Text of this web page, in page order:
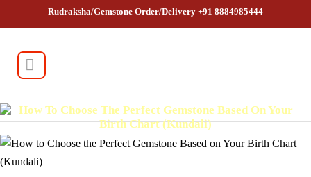
Rudraksha/Gemstone Order/Delivery +91 8884985444
How To Choose The Perfect Gemstone Based On Your
Birth Chart (Kundali)